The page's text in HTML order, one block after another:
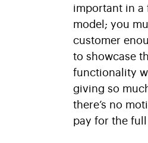
important in a
model; you
customer
to showcase
functionality
giving so
there’s no
pay for the